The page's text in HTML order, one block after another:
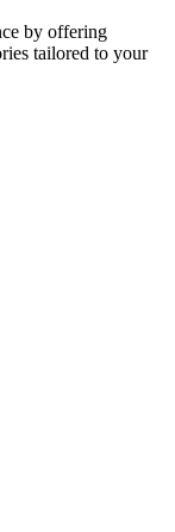
by offering
tailored to your